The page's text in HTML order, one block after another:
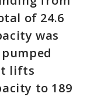
of 24.6
was
lifts
to 189